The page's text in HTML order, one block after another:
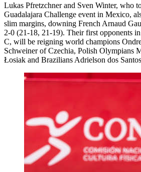
Lukas Pfretzchner and Sven Winter, who
Guadalajara Challenge event in Mexico,
slim margins, downing French Arnaud
2-0 (21-18, 21-19). Their first opponents
C, will be reigning world champions
Schweiner of Czechia, Polish Olympians
Łosiak and Brazilians Adrielson dos